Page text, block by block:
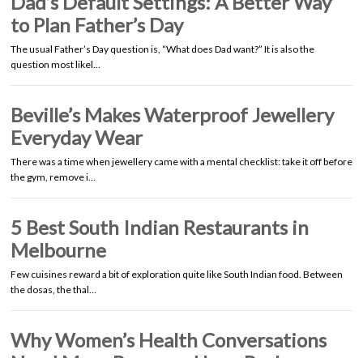
to Plan Father’s Day
The usual Father’s Day question is, “What does Dad want?” It is also the
question most likel…
Beville’s Makes Waterproof Jewellery
Everyday Wear
There was a time when jewellery came with a mental checklist: take it off before
the gym, remove i…
5 Best South Indian Restaurants in
Melbourne
Few cuisines reward a bit of exploration quite like South Indian food. Between
the dosas, the thal…
Why Women’s Health Conversations